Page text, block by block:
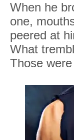
When he
one,
peered at
What
Those